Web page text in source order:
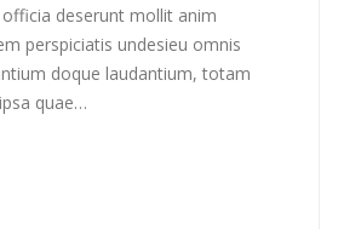
deserunt mollit anim
perspiciatis undesieu omnis
doque laudantium, totam
quae…